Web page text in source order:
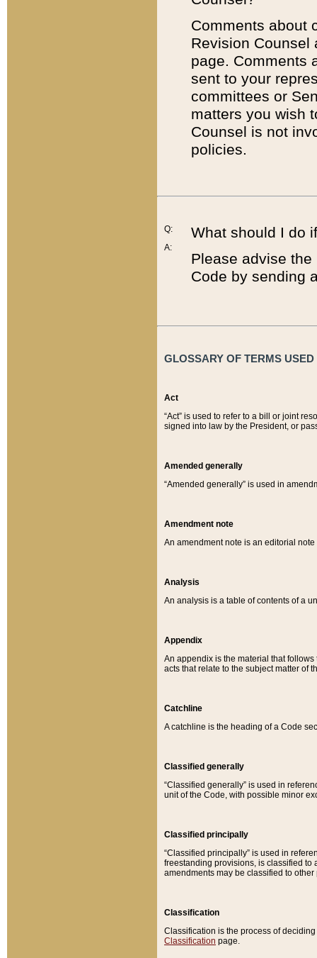
Comments about
Revision
page. Comments
sent to your
committees or
matters you wish
Counsel is not
policies.
Q:
A:
What should I do
Please advise
Code by sending
GLOSSARY OF TERMS
Act
“Act” is used to refer to a bill or joint
signed into law by the President, or
Amended generally
“Amended generally” is used in
Amendment note
An amendment note is an editorial
Analysis
An analysis is a table of contents of a
Appendix
An appendix is the material that
acts that relate to the subject matter of
Catchline
A catchline is the heading of a Code
Classified generally
“Classified generally” is used in
unit of the Code, with possible minor
Classified principally
“Classified principally” is used in
freestanding provisions, is classified to
amendments may be classified to other
Classification
Classification is the process of
Classification page.